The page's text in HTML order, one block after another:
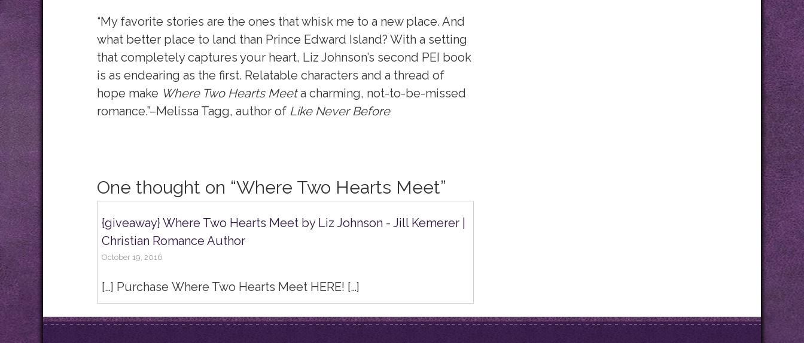
“My favorite stories are the ones that whisk me to a new place. And
what better place to land than Prince Edward Island? With a setting
that completely captures your heart, Liz Johnson’s second PEI book
is as endearing as the first. Relatable characters and a thread of
hope make Where Two Hearts Meeta charming, not-to-be-missed
romance.”–Melissa Tagg, author of Like Never Before
One thought on “Where Two Hearts Meet”
{giveaway} Where Two Hearts Meet by Liz Johnson - Jill Kemerer |
Christian Romance Author
October 19, 2016
[…] Purchase Where Two Hearts Meet HERE! […]